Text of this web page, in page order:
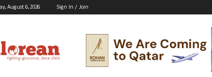
August 6, 2026 Sign In / Join